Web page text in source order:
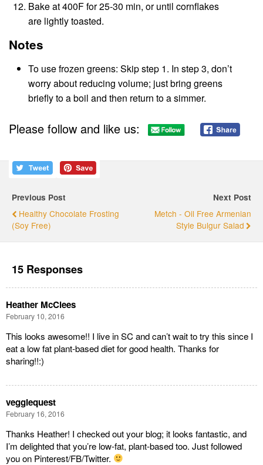
Bake at 400F for 25-30 min, or until cornflakes
are lightly toasted.
Notes
To use frozen greens: Skip step 1. In step 3, don’t
worry about reducing volume; just bring greens
briefly to a boil and then return to a simmer.
Please follow and like us:
Previous Post
Healthy Chocolate Frosting
(Soy Free)
Next Post
Metch - Oil Free Armenian
Style Bulgur Salad
15 Responses
Heather McClees
February 10, 2016
This looks awesome!! I live in SC and can’t wait to try this since I
eat a low fat plant-based diet for good health. Thanks for
sharing!!:)
veggiequest
February 16, 2016
Thanks Heather! I checked out your blog; it looks fantastic, and
I’m delighted that you’re low-fat, plant-based too. Just followed
you on Pinterest/FB/Twitter.